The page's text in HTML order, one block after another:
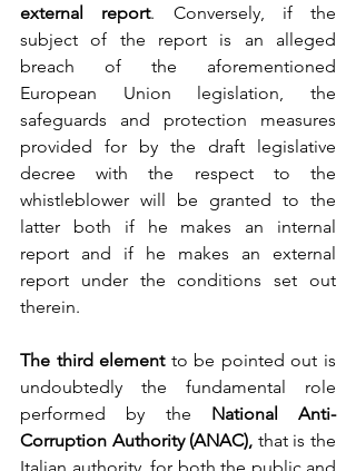
external report. Conversely, if the
subject of the report is an alleged
breach of the aforementioned
European Union legislation, the
safeguards and protection measures
provided for by the draft legislative
decree with the respect to the
whistleblower will be granted to the
latter both if he makes an internal
report and if he makes an external
report under the conditions set out
therein.
The third element to be pointed out is
undoubtedly the fundamental role
performed by the National Anti-
Corruption Authority (ANAC), that is the